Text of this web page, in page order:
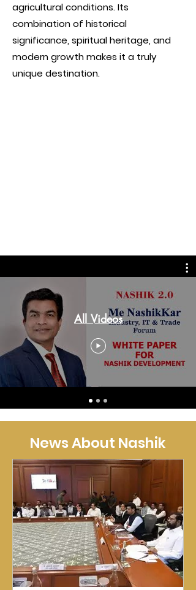
agricultural conditions. Its
combination of historical
significance, spiritual heritage, and
modern growth makes it a truly
unique destination.
All Videos
News About Nashik